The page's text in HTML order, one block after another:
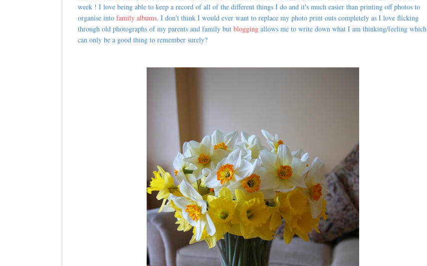
week ! I love being able to keep a record of all of the different things I do and it's much easier than printing off photos to
organise into family albums. I don't think I would ever want to replace my photo print outs completely as I love flicking
through old photographs of my parents and family but blogging allows me to write down what I am thinking/feeling which
can only be a good thing to remember surely?